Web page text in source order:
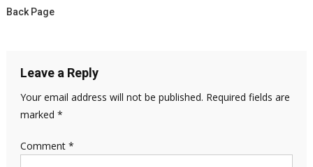
Back Page
Leave a Reply
Your email address will not be published. Required fields are
marked *
Comment *